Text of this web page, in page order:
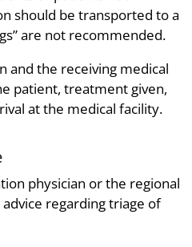
should be transported to a
are not recommended.
and the receiving medical
patient, treatment given,
at the medical facility.
physician or the regional
regarding triage of